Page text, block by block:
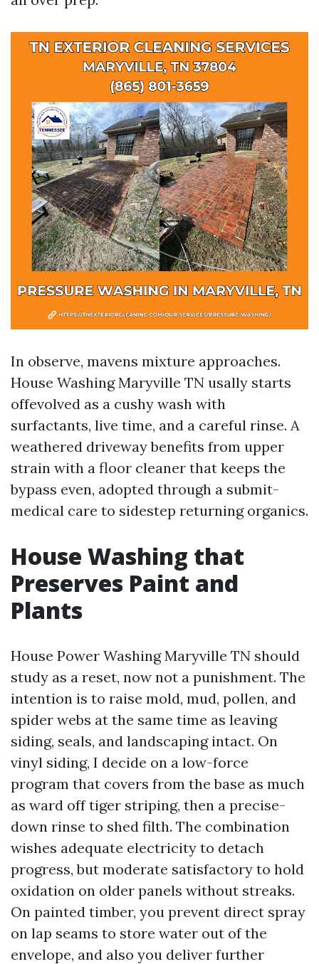
In observe, mavens mixture approaches.
House Washing Maryville TN usally starts
offevolved as a cushy wash with
surfactants, live time, and a careful rinse. A
weathered driveway benefits from upper
strain with a floor cleaner that keeps the
bypass even, adopted through a submit-
medical care to sidestep returning organics.
House Washing that
Preserves Paint and
Plants
House Power Washing Maryville TN should
study as a reset, now not a punishment. The
intention is to raise mold, mud, pollen, and
spider webs at the same time as leaving
siding, seals, and landscaping intact. On
vinyl siding, I decide on a low-force
program that covers from the base as much
as ward off tiger striping, then a precise-
down rinse to shed filth. The combination
wishes adequate electricity to detach
progress, but moderate satisfactory to hold
oxidation on older panels without streaks.
On painted timber, you prevent direct spray
on lap seams to store water out of the
envelope, and also you deliver further